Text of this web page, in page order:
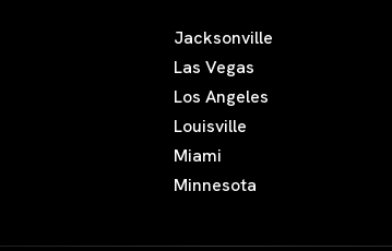
Jacksonville
Las Vegas
Los Angeles
Louisville
Miami
Minnesota